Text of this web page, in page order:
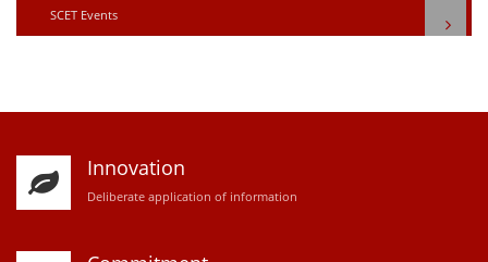
SCET Events
Innovation
Deliberate application of information